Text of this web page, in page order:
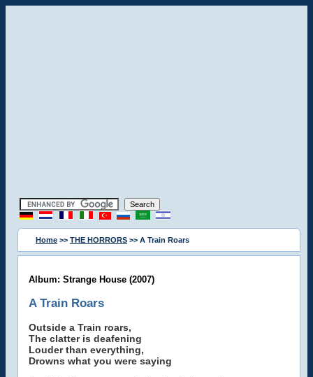
Home >> THE HORRORS >> A Train Roars
Album: Strange House (2007)
A Train Roars
Outside a Train roars,
The clatter is deafening
Louder than everything,
Drowns what you were saying